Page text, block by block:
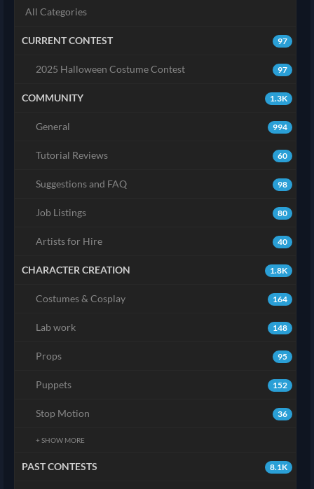
All Categories
97
CURRENT CONTEST
97
2025 Halloween Costume Contest
1.3K
COMMUNITY
994
General
60
Tutorial Reviews
98
Suggestions and FAQ
80
Job Listings
40
Artists for Hire
1.8K
CHARACTER CREATION
164
Costumes & Cosplay
148
Lab work
95
Props
152
Puppets
36
Stop Motion
+ SHOW MORE
8.1K
PAST CONTESTS